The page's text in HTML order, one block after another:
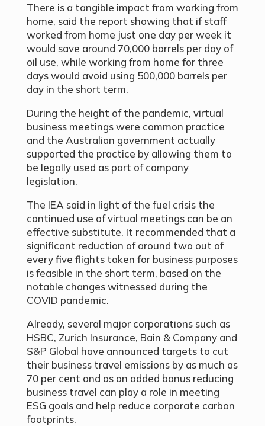
There is a tangible impact from working from
home, said the report showing that if staff
worked from home just one day per week it
would save around 70,000 barrels per day of
oil use, while working from home for three
days would avoid using 500,000 barrels per
day in the short term.
During the height of the pandemic, virtual
business meetings were common practice
and the Australian government actually
supported the practice by allowing them to
be legally used as part of company
legislation.
The IEA said in light of the fuel crisis the
continued use of virtual meetings can be an
effective substitute. It recommended that a
significant reduction of around two out of
every five flights taken for business purposes
is feasible in the short term, based on the
notable changes witnessed during the
COVID pandemic.
Already, several major corporations such as
HSBC, Zurich Insurance, Bain & Company and
S&P Global have announced targets to cut
their business travel emissions by as much as
70 per cent and as an added bonus reducing
business travel can play a role in meeting
ESG goals and help reduce corporate carbon
footprints.